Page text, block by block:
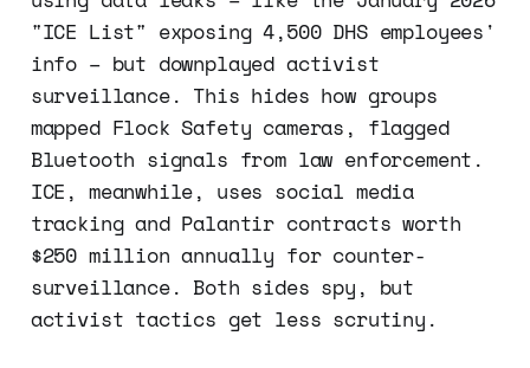
"ICE List" exposing 4,500 DHS employees'
info – but downplayed activist
surveillance. This hides how groups
mapped Flock Safety cameras, flagged
Bluetooth signals from law enforcement.
ICE, meanwhile, uses social media
tracking and Palantir contracts worth
$250 million annually for counter-
surveillance. Both sides spy, but
activist tactics get less scrutiny.